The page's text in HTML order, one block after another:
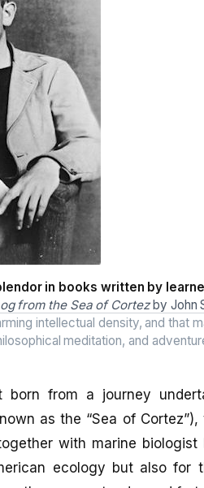
in books written by
from the Sea of Cortezby John
intellectual density, and that
meditation, and
born from a journey
as the “Sea of
with marine
ecology but also for